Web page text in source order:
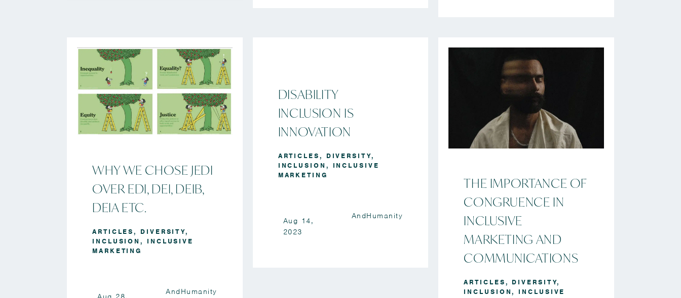
WHY WE CHOSE JEDI
OVER EDI, DEI, DEIB,
DEIA ETC.
ARTICLES, DIVERSITY,
INCLUSION, INCLUSIVE
MARKETING
AndHumanity
DISABILITY
INCLUSION IS
INNOVATION
ARTICLES, DIVERSITY,
INCLUSION , INCLUSIVE
MARKETING
Aug 14,
2023
AndHumanity
THE IMPORTANCE OF
CONGRUENCE IN
INCLUSIVE
MARKETING AND
COMMUNICATIONS
ARTICLES, DIVERSITY,
INCLUSION, INCLUSIVE